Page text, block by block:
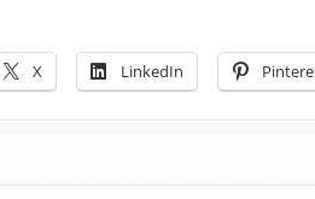
X LinkedIn